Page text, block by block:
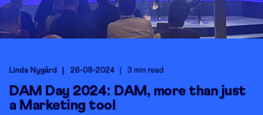
Linda Nygård 26-09-2024 3 min read
DAM Day 2024: DAM, more than just
a Marketing tool